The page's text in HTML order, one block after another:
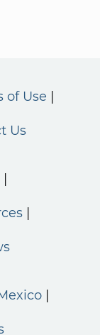
of Use
Us